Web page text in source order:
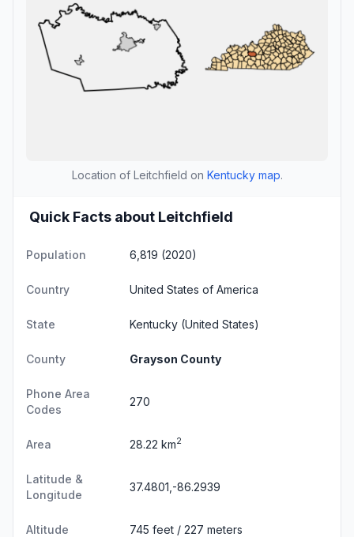
Location of Leitchfield on Kentucky map.
Quick Facts about Leitchfield
Population 6,819 (2020)
Country United States of America
State Kentucky (United States)
County Grayson County
Phone Area
Codes
270
Area 28.22 km2
Latitude &
Longitude
37.4801,-86.2939
Altitude 745 feet / 227 meters